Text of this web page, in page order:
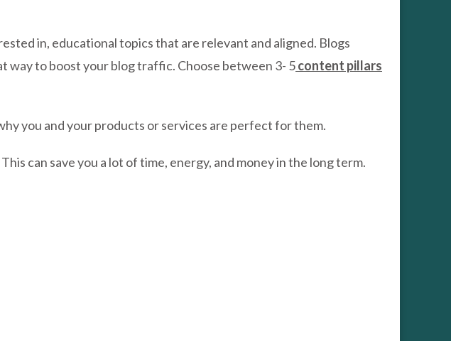
in, educational topics that are relevant and aligned. Blogs
way to boost your blog traffic. Choose between 3- 5content pillars
you and your products or services are perfect for them.
can save you a lot of time, energy, and money in the long term.